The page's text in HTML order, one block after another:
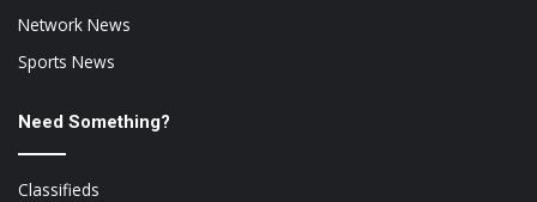
Network News
Sports News
Need Something?
Classifieds